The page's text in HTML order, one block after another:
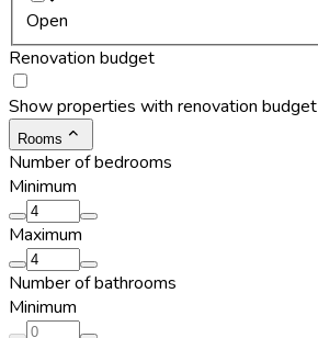
Open
Renovation budget
Show properties with renovation budget
Rooms
Number of bedrooms
Minimum
Maximum
Number of bathrooms
Minimum